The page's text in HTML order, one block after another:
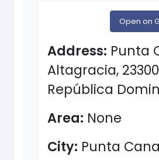
Open on
Address: Punta
Altagracia,
República
Area: None
City: Punta